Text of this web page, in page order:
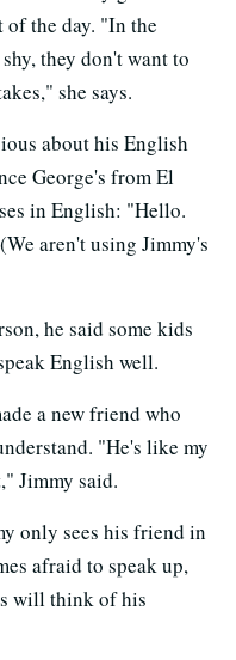
of the day. "In the
they don't want to
she says.
about his English
George's from El
in English: "Hello.
aren't using Jimmy's
he said some kids
English well.
a new friend who
"He's like my
Jimmy said.
only sees his friend in
afraid to speak up,
will think of his